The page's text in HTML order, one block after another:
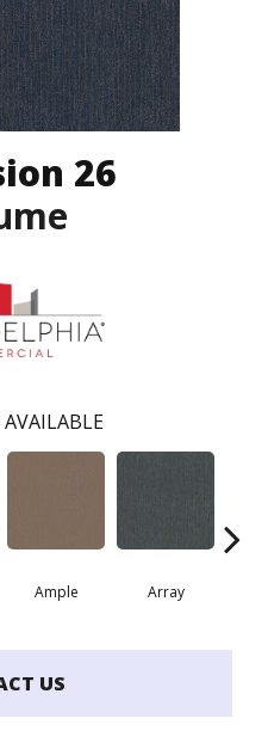
26
AVAILABLE
Ample Array
US